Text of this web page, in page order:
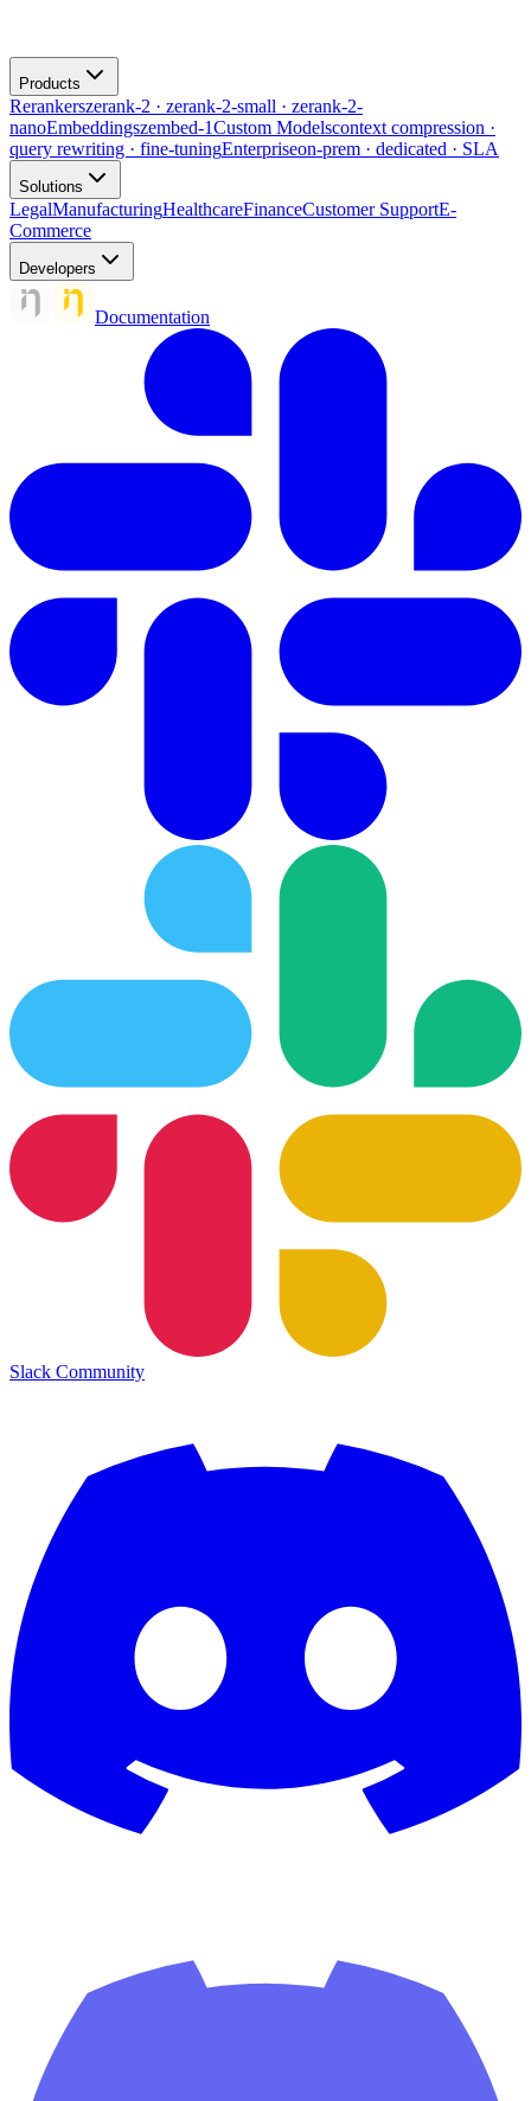
Products
Rerankerszerank-2 · zerank-2-small · zerank-2-
nanoEmbeddingszembed-1Custom Modelscontext compression ·
query rewriting · fine-tuningEnterpriseon-prem · dedicated · SLA
Solutions
LegalManufacturingHealthcareFinanceCustomer SupportE-
Commerce
Developers
Documentation
Slack Community